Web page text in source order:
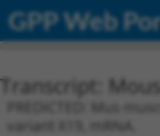
GPP Web
Transcript:
PREDICTED: Mus
variant X19, mRNA.